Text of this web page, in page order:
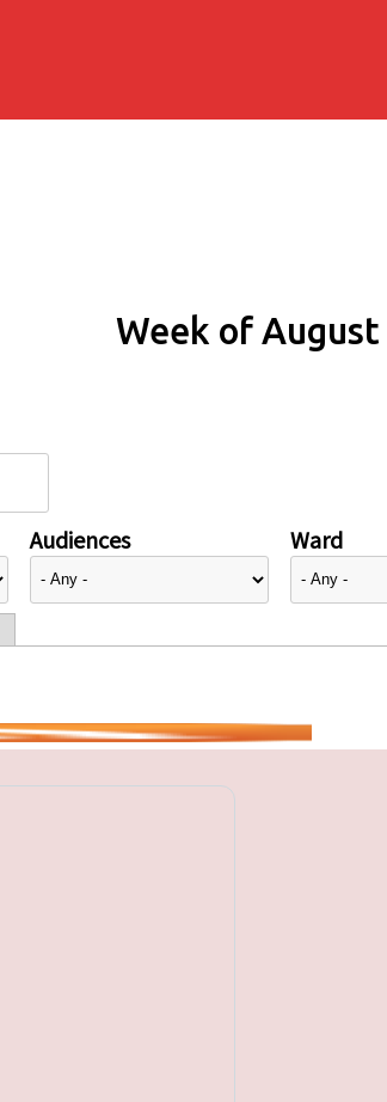
Week of August
Audiences Ward